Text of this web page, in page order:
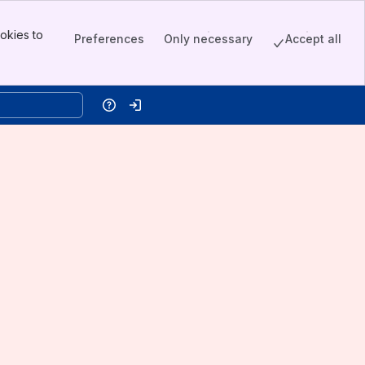
to
Preferences Only necessary Accept all
HelpLog in